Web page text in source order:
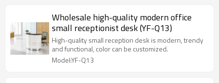
Wholesale high-quality modern office
small receptionist desk (YF-Q13)
High-quality small reception desk is modern, trendy
and functional, color can be customized.
Model:YF-Q13